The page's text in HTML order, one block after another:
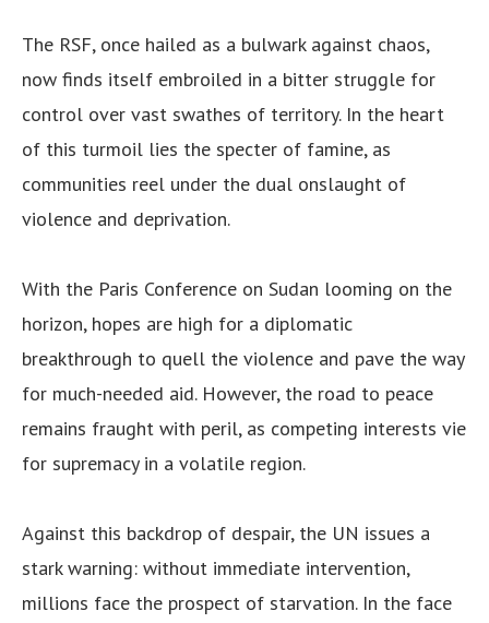
The RSF, once hailed as a bulwark against chaos,
now finds itself embroiled in a bitter struggle for
control over vast swathes of territory. In the heart
of this turmoil lies the specter of famine, as
communities reel under the dual onslaught of
violence and deprivation.
With the Paris Conference on Sudan looming on the
horizon, hopes are high for a diplomatic
breakthrough to quell the violence and pave the way
for much-needed aid. However, the road to peace
remains fraught with peril, as competing interests vie
for supremacy in a volatile region.
Against this backdrop of despair, the UN issues a
stark warning: without immediate intervention,
millions face the prospect of starvation. In the face